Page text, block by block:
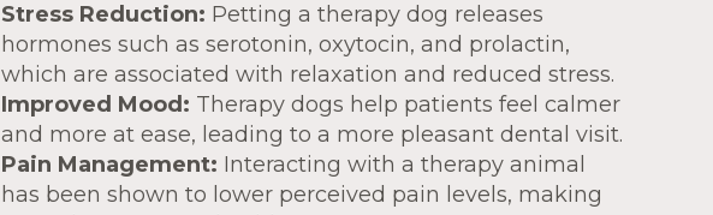
Stress Reduction: Petting a therapy dog releases
hormones such as serotonin, oxytocin, and prolactin,
which are associated with relaxation and reduced stress.
Improved Mood: Therapy dogs help patients feel calmer
and more at ease, leading to a more pleasant dental visit.
Pain Management: Interacting with a therapy animal
has been shown to lower perceived pain levels, making